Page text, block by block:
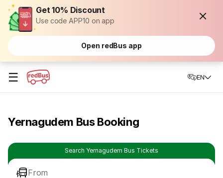
Get 10% Discount
Use code APP10 on app
Open redBus app
☰ EN
Yernagudem Bus Booking
Search Yernagudem Bus Tickets
From